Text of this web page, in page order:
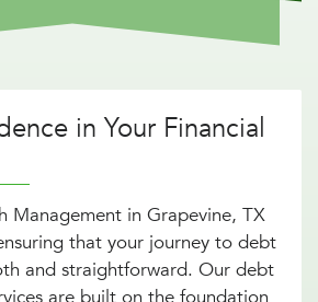
in Your Financial
Management in Grapevine, TX
that your journey to debt
and straightforward. Our debt
are built on the foundation